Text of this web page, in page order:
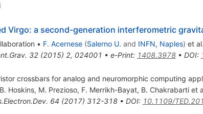
Virgo: a second-generation interferometric
• F. Acernese (Salerno U. and INFN, Naples) et al.
32(2015) 2, 024001 • e-Print: 1408.3978• DOI:
crossbars for analog and neuromorphic computing
B. Hoskins, M. Prezioso, F. Merrikh-Bayat, B. Chakrabartiet
64 (2017) 312-318• DOI: 10.1109/